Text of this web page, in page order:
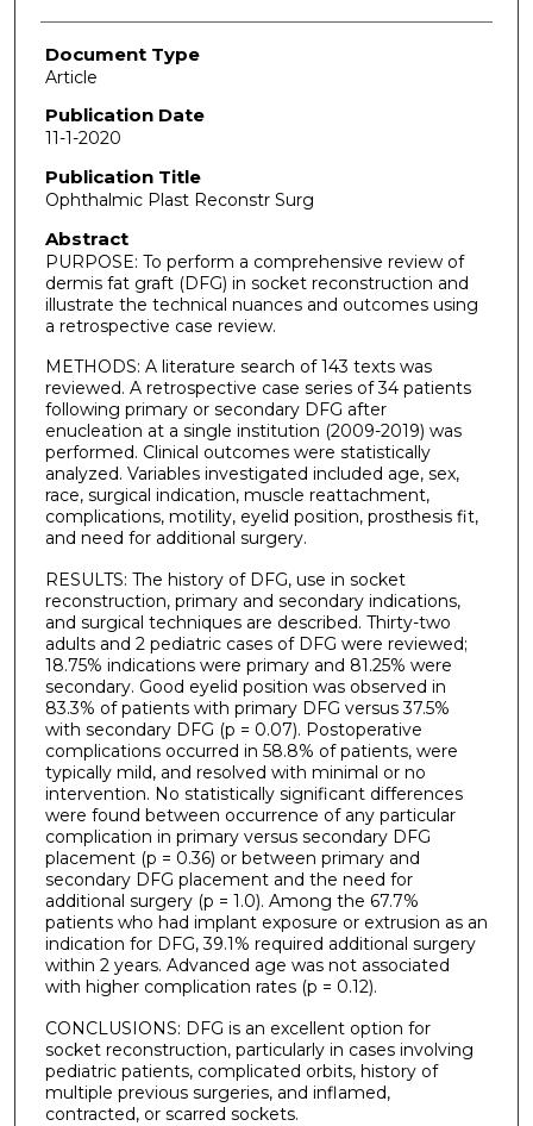
Document Type
Article
Publication Date
11-1-2020
Publication Title
Ophthalmic Plast Reconstr Surg
Abstract
PURPOSE: To perform a comprehensive review of
dermis fat graft (DFG) in socket reconstruction and
illustrate the technical nuances and outcomes using
a retrospective case review.
METHODS: A literature search of 143 texts was
reviewed. A retrospective case series of 34 patients
following primary or secondary DFG after
enucleation at a single institution (2009-2019) was
performed. Clinical outcomes were statistically
analyzed. Variables investigated included age, sex,
race, surgical indication, muscle reattachment,
complications, motility, eyelid position, prosthesis fit,
and need for additional surgery.
RESULTS: The history of DFG, use in socket
reconstruction, primary and secondary indications,
and surgical techniques are described. Thirty-two
adults and 2 pediatric cases of DFG were reviewed;
18.75% indications were primary and 81.25% were
secondary. Good eyelid position was observed in
83.3% of patients with primary DFG versus 37.5%
with secondary DFG (p = 0.07). Postoperative
complications occurred in 58.8% of patients, were
typically mild, and resolved with minimal or no
intervention. No statistically significant differences
were found between occurrence of any particular
complication in primary versus secondary DFG
placement (p = 0.36) or between primary and
secondary DFG placement and the need for
additional surgery (p = 1.0). Among the 67.7%
patients who had implant exposure or extrusion as an
indication for DFG, 39.1% required additional surgery
within 2 years. Advanced age was not associated
with higher complication rates (p = 0.12).
CONCLUSIONS: DFG is an excellent option for
socket reconstruction, particularly in cases involving
pediatric patients, complicated orbits, history of
multiple previous surgeries, and inflamed,
contracted, or scarred sockets.